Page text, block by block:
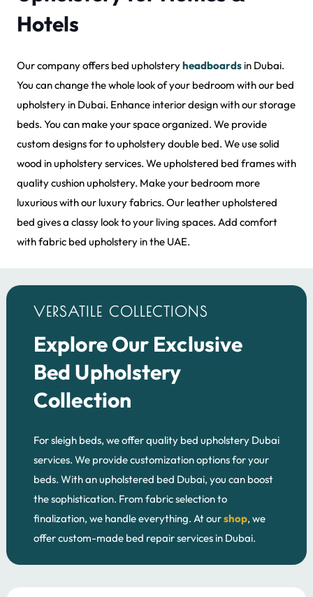
Hotels
Our company offers bed upholsteryheadboards in Dubai.
You can change the whole look of your bedroom with our bed
upholstery in Dubai. Enhance interior design with our storage
beds. You can make your space organized. We provide
custom designs for to upholstery double bed. We use solid
wood in upholstery services. We upholstered bed frames with
quality cushion upholstery. Make your bedroom more
luxurious with our luxury fabrics. Our leather upholstered
bed gives a classy look to your living spaces. Add comfort
with fabric bed upholstery in the UAE.
VERSATILE COLLECTIONS
Explore Our Exclusive
Bed Upholstery
Collection
For sleigh beds, we offer quality bed upholstery Dubai
services. We provide customization options for your
beds. With an upholstered bed Dubai, you can boost
the sophistication. From fabric selection to
finalization, we handle everything. At ourshop, we
offer custom-made bed repair services in Dubai.